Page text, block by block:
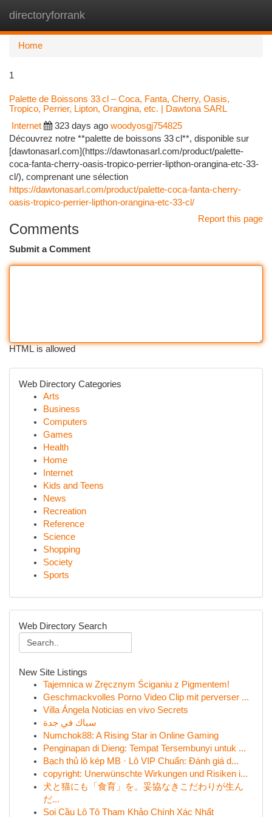
directoryforrank
Home
1
Palette de Boissons 33 cl – Coca, Fanta, Cherry, Oasis,
Tropico, Perrier, Lipton, Orangina, etc. | Dawtona SARL
Internet 323 days ago woodyosgj754825
Découvrez notre **palette de boissons 33 cl**, disponible sur
[dawtonasarl.com](https://dawtonasarl.com/product/palette-
coca-fanta-cherry-oasis-tropico-perrier-lipthon-orangina-etc-33-
cl/), comprenant une sélection
https://dawtonasarl.com/product/palette-coca-fanta-cherry-
oasis-tropico-perrier-lipthon-orangina-etc-33-cl/
Report this page
Comments
Submit a Comment
HTML is allowed
Web Directory Categories
Arts
Business
Computers
Games
Health
Home
Internet
Kids and Teens
News
Recreation
Reference
Science
Shopping
Society
Sports
Web Directory Search
New Site Listings
Tajemnica w Zręcznym Ściganiu z Pigmentem!
Geschmackvolles Porno Video Clip mit perverser ...
Villa Ángela Noticias en vivo Secrets
سباك في جدة
Numchok88: A Rising Star in Online Gaming
Penginapan di Dieng: Tempat Tersembunyi untuk ...
Bạch thủ lô kép MB · Lô VIP Chuẩn: Đánh giá d...
copyright: Unerwünschte Wirkungen und Risiken i...
犬と猫にも「食育」を。妥協なきこだわりが生ん
だ...
Soi Cầu Lô Tô Tham Khảo Chính Xác Nhất